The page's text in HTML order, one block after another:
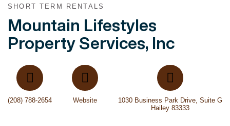
SHORT TERM RENTALS
Mountain Lifestyles
Property Services, Inc
(208) 788-2654 Website
1030 Business Park Drive, Suite G
Hailey 83333